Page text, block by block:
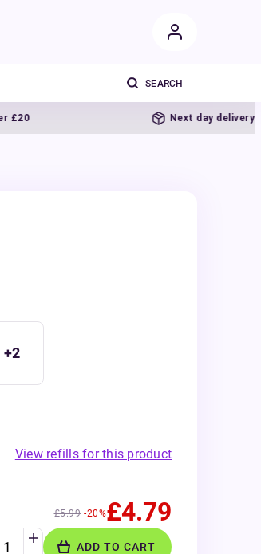
Next day delivery
+2
View refills for this product
£5.99 -20%£4.79
ADD TO CART